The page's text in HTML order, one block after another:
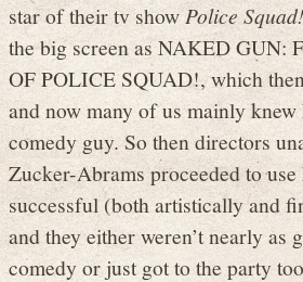
star of their tv showPolice
the big screen as NAKED GUN:
OF POLICE SQUAD!, which
and now many of us mainly knew
comedy guy. So then directors
Zucker-Abrams proceeded to use
successful (both artistically and
and they either weren’t nearly as
comedy or just got to the party